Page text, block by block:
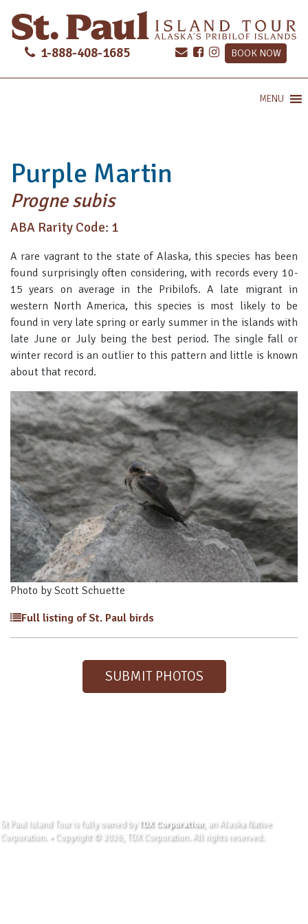
1-888-408-1685 BOOK NOW
MENU
Purple Martin
Progne subis
ABA Rarity Code: 1
A rare vagrant to the state of Alaska, this species has been
found surprisingly often considering, with records every 10-
15 years on average in the Pribilofs. A late migrant in
western North America, this species is most likely to be
found in very late spring or early summer in the islands with
late June or July being the best period. The single fall or
winter record is an outlier to this pattern and little is known
about that record.
Photo by Scott Schuette
Full listing of St. Paul birds
SUBMIT PHOTOS
St Paul Island Tour is fully owned by TDX Corporation, an Alaska Native
Corporation. • Copyright © 2026, TDX Corporation. All rights reserved.